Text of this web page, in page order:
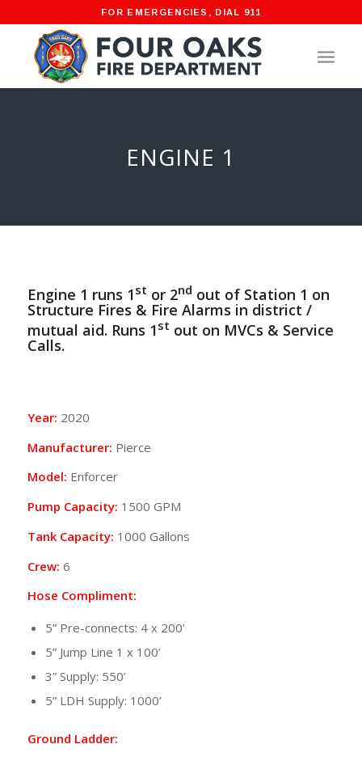
FOR EMERGENCIES, DIAL 911
ENGINE 1
Engine 1 runs 1st or 2nd out of Station 1 on
Structure Fires & Fire Alarms in district /
mutual aid. Runs 1st out on MVCs & Service
Calls.
Year: 2020
Manufacturer: Pierce
Model: Enforcer
Pump Capacity: 1500 GPM
Tank Capacity: 1000 Gallons
Crew: 6
Hose Compliment:
5” Pre-connects: 4 x 200’
5” Jump Line 1 x 100’
3” Supply: 550’
5” LDH Supply: 1000’
Ground Ladder: